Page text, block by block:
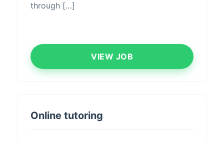
through […]
VIEW JOB
Online tutoring